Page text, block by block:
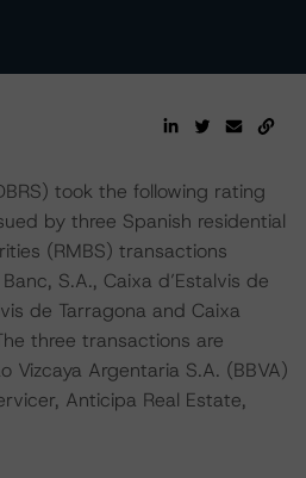
took the following rating
by three Spanish residential
(RMBS) transactions
S.A., Caixa d’Estalvis de
de Tarragona and Caixa
three transactions are
Vizcaya Argentaria S.A. (BBVA)
Anticipa Real Estate,